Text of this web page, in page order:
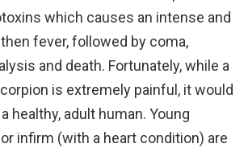
which causes an intense and
fever, followed by coma,
and death. Fortunately, while a
is extremely painful, it would
healthy, adult human. Young
infirm (with a heart condition) are